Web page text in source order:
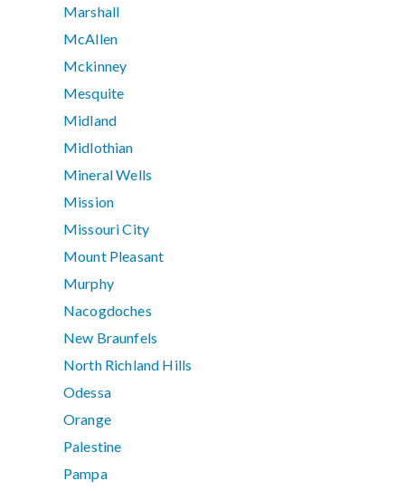
Marshall
McAllen
Mckinney
Mesquite
Midland
Midlothian
Mineral Wells
Mission
Missouri City
Mount Pleasant
Murphy
Nacogdoches
New Braunfels
North Richland Hills
Odessa
Orange
Palestine
Pampa